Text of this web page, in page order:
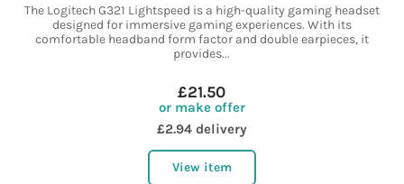
The Logitech G321 Lightspeed is a high-quality gaming headset
designed for immersive gaming experiences. With its
comfortable headband form factor and double earpieces, it
provides...
£21.50
or make offer
£2.94 delivery
View item